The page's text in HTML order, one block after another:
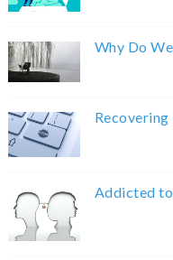
Why Do
Addicted